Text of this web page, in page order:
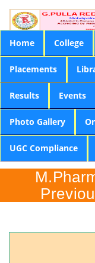
Home College
Placements
Results Events
Photo Gallery
UGC Compliance